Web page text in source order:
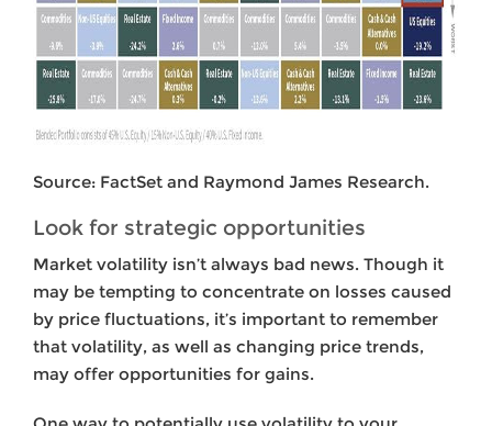
Source: FactSet and Raymond James Research.
Look for strategic opportunities
Market volatility isn’t always bad news. Though it
may be tempting to concentrate on losses caused
by price fluctuations, it’s important to remember
that volatility, as well as changing price trends,
may offer opportunities for gains.